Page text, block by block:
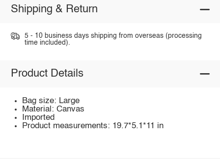
Shipping & Return
5 - 10 business days shipping from overseas (processing
time included).
Product Details
Bag size: Large
Material: Canvas
Imported
Product measurements: 19.7*5.1*11 in